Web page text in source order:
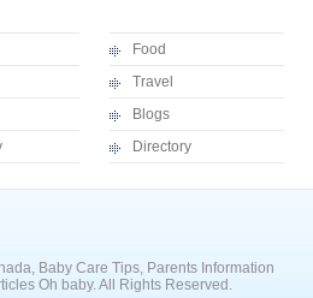
Food
Travel
Blogs
Directory
Baby Care Tips, Parents Information
Oh baby. All Rights Reserved.